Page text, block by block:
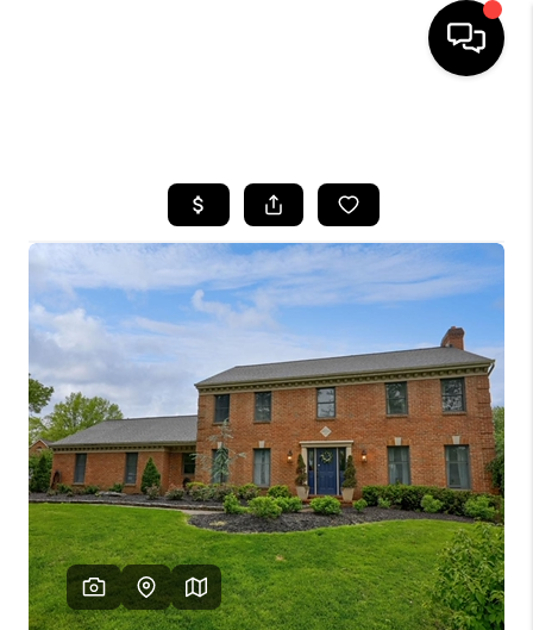
SEARCH LISTINGS
BUYING
SELLING
FINANCING
HOME VALUE
WHO WE ARE
REVIEWS
CAREERS
ABOUT PLACE